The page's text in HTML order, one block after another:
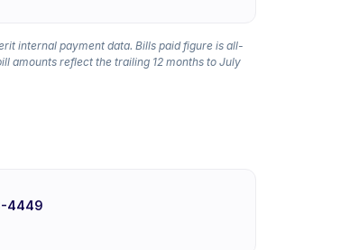
internal payment data. Bills paid figure is all-
amounts reflect the trailing 12 months to July
4449